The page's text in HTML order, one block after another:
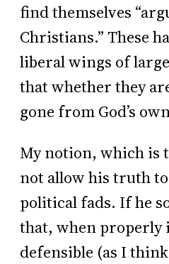
find themselves
Christians.” These
liberal wings of
that whether they
gone from God’s
My notion, which is
not allow his truth
political fads. If he
that, when properly
defensible (as I